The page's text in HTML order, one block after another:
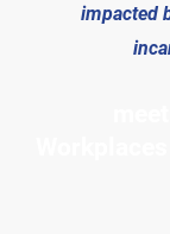
impacted